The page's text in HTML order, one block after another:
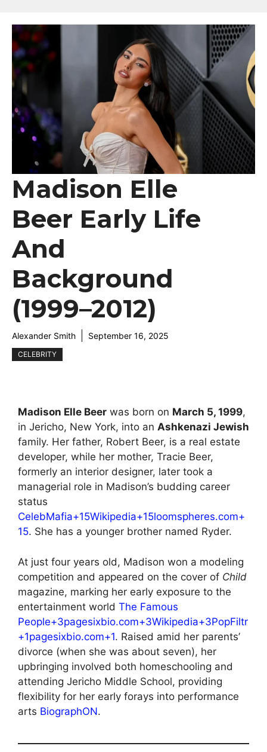
Madison Elle
Beer Early Life
And
Background
(1999–2012)
Alexander Smith September 16, 2025
CELEBRITY
Madison Elle Beer was born on March 5, 1999,
in Jericho, New York, into an Ashkenazi Jewish
family. Her father, Robert Beer, is a real estate
developer, while her mother, Tracie Beer,
formerly an interior designer, later took a
managerial role in Madison’s budding career
status
CelebMafia+15Wikipedia+15loomspheres.com+
15. She has a younger brother named Ryder.
At just four years old, Madison won a modeling
competition and appeared on the cover of Child
magazine, marking her early exposure to the
entertainment world The Famous
People+3pagesixbio.com+3Wikipedia+3PopFiltr
+1pagesixbio.com+1. Raised amid her parents’
divorce (when she was about seven), her
upbringing involved both homeschooling and
attending Jericho Middle School, providing
flexibility for her early forays into performance
arts BiographON.